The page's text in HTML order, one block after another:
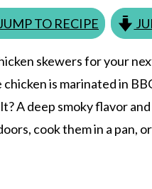
TO RECIPE
skewers for your
is marinated in
A deep smoky flavor
cook them in a pan,